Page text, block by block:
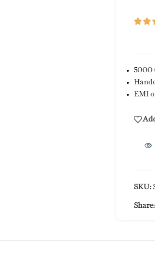
EMI
SKU:
Share: